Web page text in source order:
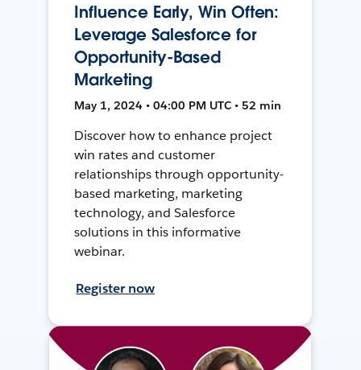
Influence Early, Win Often:
Leverage Salesforce for
Opportunity-Based
Marketing
May 1, 2024 • 04:00 PM UTC • 52 min
Discover how to enhance project
win rates and customer
relationships through opportunity-
based marketing, marketing
technology, and Salesforce
solutions in this informative
webinar.
Register now